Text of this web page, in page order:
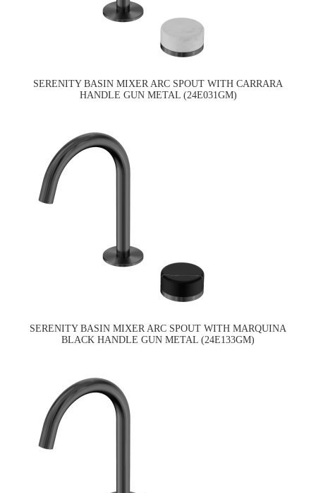
SERENITY BASIN MIXER ARC SPOUT WITH CARRARA
HANDLE GUN METAL (24E031GM)
SERENITY BASIN MIXER ARC SPOUT WITH MARQUINA
BLACK HANDLE GUN METAL (24E133GM)